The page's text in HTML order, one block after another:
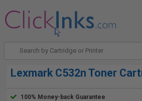
Lexmark C532n Toner
100% Money-back Guarantee